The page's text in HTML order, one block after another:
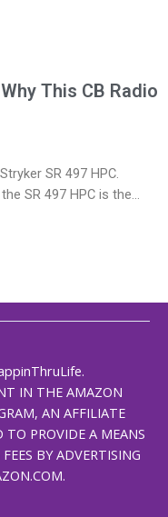
This CB Radio
SR 497 HPC.
SR 497 HPC is the…
IN THE AMAZON
AN AFFILIATE
TO PROVIDE A MEANS
BY ADVERTISING